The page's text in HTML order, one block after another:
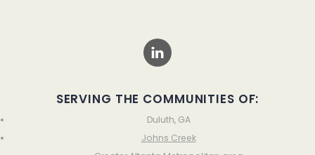
SERVING THE COMMUNITIES OF:
Duluth, GA
Johns Creek